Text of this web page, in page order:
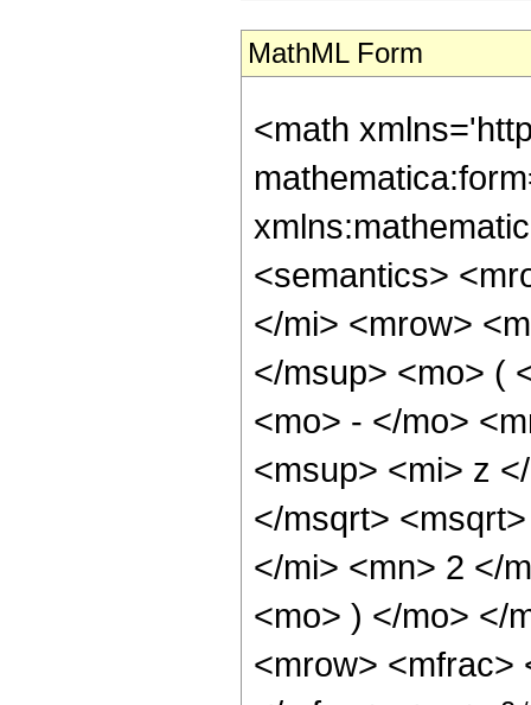
MathML Form
<math
<semantics>
</mi> <mrow>
</msup> <mo> (
<mo> - </mo>
<msup> <mi> z
</msqrt>
</mi> <mn> 2 </
<mo> ) </mo> </
<mrow> <mfrac>